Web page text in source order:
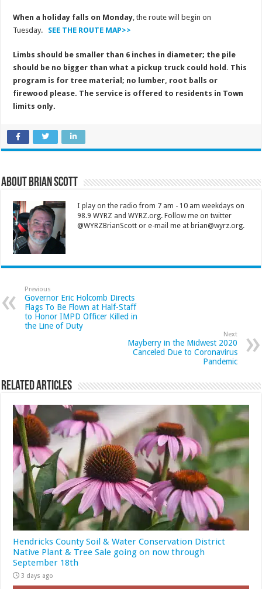
When a holiday falls on Monday, the route will begin on
Tuesday. SEE THE ROUTE MAP>>
Limbs should be smaller than 6 inches in diameter; the pile
should be no bigger than what a pickup truck could hold. This
program is for tree material; no lumber, root balls or
firewood please. The service is offered to residents in Town
limits only.
About Brian Scott
I play on the radio from 7 am - 10 am weekdays on
98.9 WYRZ and WYRZ.org. Follow me on twitter
@WYRZBrianScott or e-mail me at brian@wyrz.org.
Previous
Governor Eric Holcomb Directs
Flags To Be Flown at Half-Staff
to Honor IMPD Officer Killed in
the Line of Duty
Next
Mayberry in the Midwest 2020
Canceled Due to Coronavirus
Pandemic
Related Articles
Hendricks County Soil & Water Conservation District
Native Plant & Tree Sale going on now through
September 18th
3 days ago